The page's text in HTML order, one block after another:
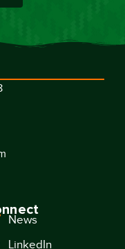
News
LinkedIn